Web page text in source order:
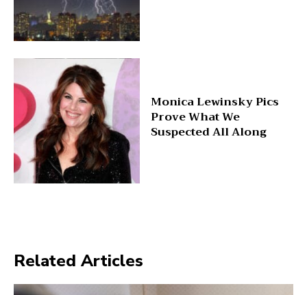
Monica Lewinsky Pics
Prove What We
Suspected All Along
Related Articles